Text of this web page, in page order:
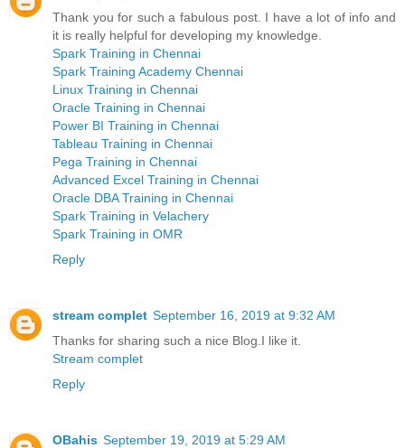
Thank you for such a fabulous post. I have a lot of info and
it is really helpful for developing my knowledge.
Spark Training in Chennai
Spark Training Academy Chennai
Linux Training in Chennai
Oracle Training in Chennai
Power BI Training in Chennai
Tableau Training in Chennai
Pega Training in Chennai
Advanced Excel Training in Chennai
Oracle DBA Training in Chennai
Spark Training in Velachery
Spark Training in OMR
Reply
stream complet September 16, 2019 at 9:32 AM
Thanks for sharing such a nice Blog.I like it.
Stream complet
Reply
OBahis September 19, 2019 at 5:29 AM